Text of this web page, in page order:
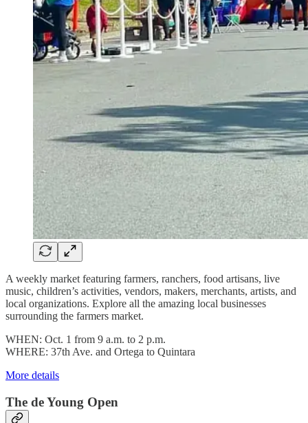
A weekly market featuring farmers, ranchers, food artisans, live
music, children’s activities, vendors, makers, merchants, artists, and
local organizations. Explore all the amazing local businesses
surrounding the farmers market.
WHEN: Oct. 1 from 9 a.m. to 2 p.m.
WHERE: 37th Ave. and Ortega to Quintara
More details
The de Young Open